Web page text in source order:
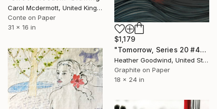
$1,179
"Tomorrow, Series 20 #44" Drawing
Heather Goodwind, United States
Graphite on Paper
18 x 24 in
Carol Mcdermott, United Kingdom
Conte on Paper
31 x 16 in